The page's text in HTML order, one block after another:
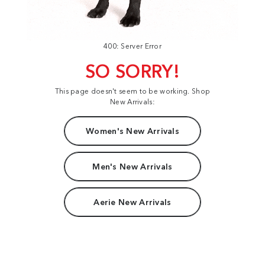
400: Server Error
SO SORRY!
This page doesn't seem to be working. Shop
New Arrivals:
Women's New Arrivals
Men's New Arrivals
Aerie New Arrivals